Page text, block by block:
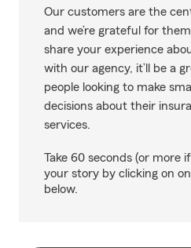
Our customers are the
and we’re grateful for
share your experience
with our agency, it’ll be a
people looking to make
decisions about their
services.
Take 60 seconds (or more
your story by clicking on
below.